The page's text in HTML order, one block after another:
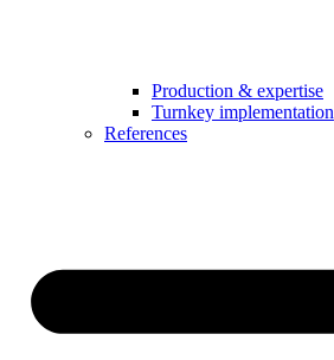
Production & expertise
Turnkey implementation
References